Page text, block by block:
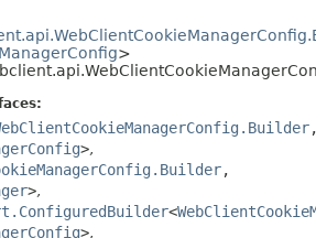
FIELD
CONSTR
>
>,
,
>,
<
>,